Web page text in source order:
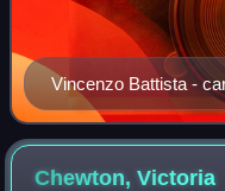
Vincenzo Battista -
c1855
Chewton,Victoria